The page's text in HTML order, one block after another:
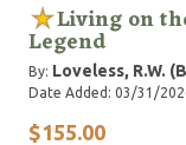
Living on
Legend
By: Loveless, R.W.
Date Added: 03/31/
$155.00